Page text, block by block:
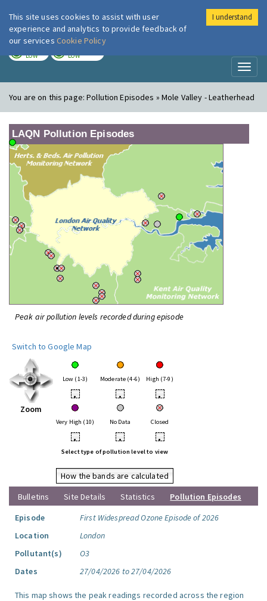
London Air
LOW LOW
You are on this page:Pollution Episodes » Mole Valley - Leatherhead
LAQN Pollution Episodes
Peak air pollution levels recorded during episode
Switch to Google Map
Zoom
Low (1-3) Moderate (4-6) High (7-9)
• • •
Very High (10) No Data Closed
• • •
Select type of pollution level to view
How the bands are calculated
Bulletins
Site Details Statistics
Pollution Episodes
Episode
First Widespread Ozone Episode of 2026
Location
London
Pollutant(s)
O3
Dates
27/04/2026 to 27/04/2026
This map shows the peak readings recorded across the region
This site uses cookies to assist with user
experience and analytics to provide feedback of
our services Cookie Policy
I understand